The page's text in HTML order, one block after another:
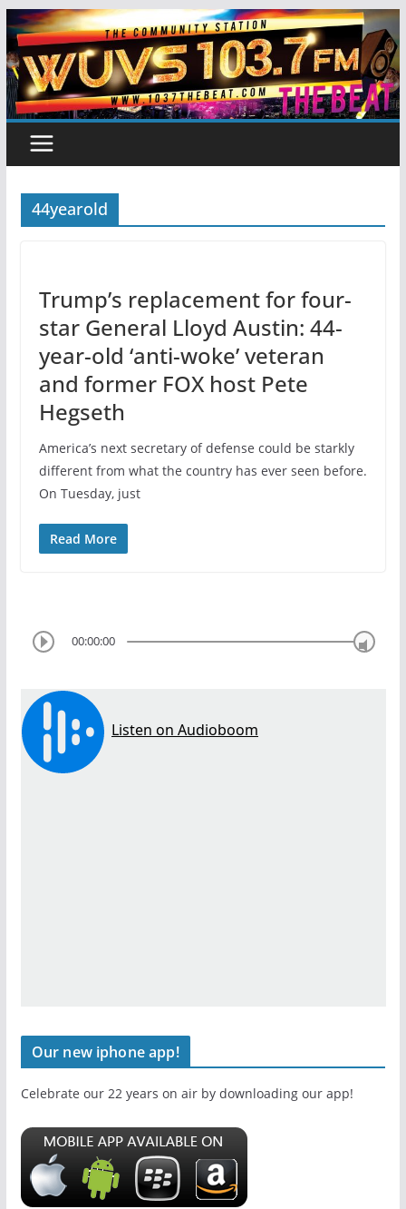
Skip
to
content
44yearold
Trump’s replacement for four-
star General Lloyd Austin: 44-
year-old ‘anti-woke’ veteran
and former FOX host Pete
Hegseth
America’s next secretary of defense could be starkly
different from what the country has ever seen before.
On Tuesday, just
Read More
00:00:00
Our new iphone app!
Celebrate our 22 years on air by downloading our app!